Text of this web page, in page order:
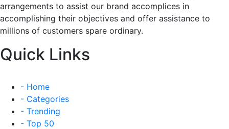
arrangements to assist our brand accomplices in
accomplishing their objectives and offer assistance to
millions of customers spare ordinary.
Quick Links
- Home
- Categories
- Trending
- Top 50